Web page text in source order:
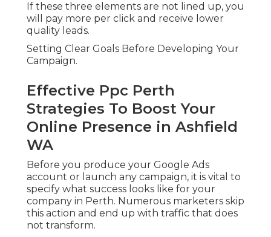
If these three elements are not lined up, you
will pay more per click and receive lower
quality leads.
Setting Clear Goals Before Developing Your
Campaign.
Effective Ppc Perth
Strategies To Boost Your
Online Presence in Ashfield
WA
Before you produce your Google Ads
account or launch any campaign, it is vital to
specify what success looks like for your
company in Perth. Numerous marketers skip
this action and end up with traffic that does
not transform.